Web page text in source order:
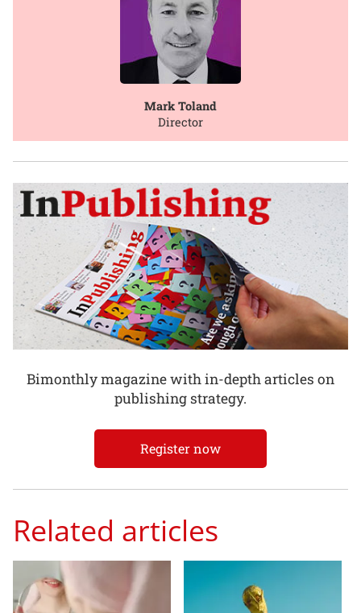
Mark Toland
Director
Bimonthly magazine with in-depth articles on
publishing strategy.
Register now
Related articles